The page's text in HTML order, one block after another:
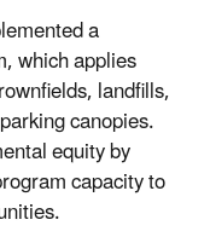
a
which applies
landfills,
canopies.
equity by
capacity to